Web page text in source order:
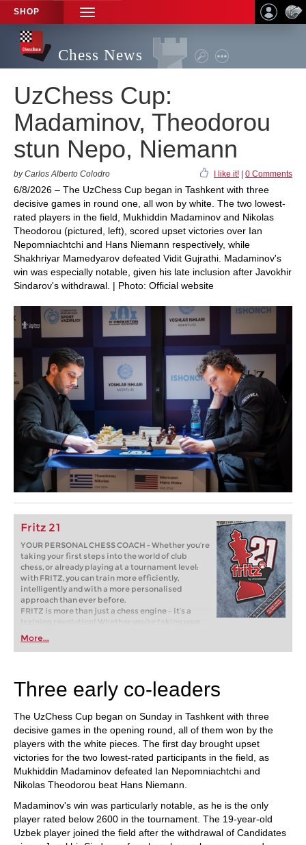
SHOP
TOGGLE
NAVIGATION
Chess News
UzChess Cup:
Madaminov, Theodorou
stun Nepo, Niemann
by Carlos Alberto Colodro I like it! 0 Comments
6/8/2026 – The UzChess Cup began in Tashkent with three
decisive games in round one, all won by white. The two lowest-
rated players in the field, Mukhiddin Madaminov and Nikolas
Theodorou (pictured, left), scored upset victories over Ian
Nepomniachtchi and Hans Niemann respectively, while
Shakhriyar Mamedyarov defeated Vidit Gujrathi. Madaminov's
win was especially notable, given his late inclusion after Javokhir
Sindarov's withdrawal. | Photo: Official website
Fritz 21
YOUR PERSONAL CHESS COACH - Whether you’re
taking your first steps into the world of club
chess, or already playing at a tournament level:
with FRITZ, you can train more efficiently,
intelligently and with a more personalised
approach than ever before.
FRITZ is more than just a chess engine – it’s a
training revolution! Whether you’re taking your
first steps into the world of club chess, or already
playing at a tournament level: with FRITZ, you can
train more efficiently, intelligently and with a
More...
Three early co-leaders
The UzChess Cup began on Sunday in Tashkent with three
decisive games in the opening round, all of them won by the
players with the white pieces. The first day brought upset
victories for the two lowest-rated participants in the field, as
Mukhiddin Madaminov defeated Ian Nepomniachtchi and
Nikolas Theodorou beat Hans Niemann.
Madaminov's win was particularly notable, as he is the only
player rated below 2600 in the tournament. The 19-year-old
Uzbek player joined the field after the withdrawal of Candidates